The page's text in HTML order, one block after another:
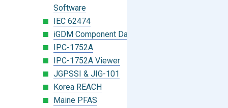
Software
IEC 62474
iGDM Component Database Search
IPC-1752A
IPC-1752A Viewer
JGPSSI & JIG-101
Korea REACH
Maine PFAS